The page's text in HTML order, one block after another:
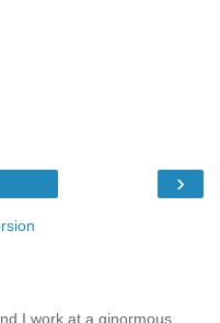
›
I work at a ginormous